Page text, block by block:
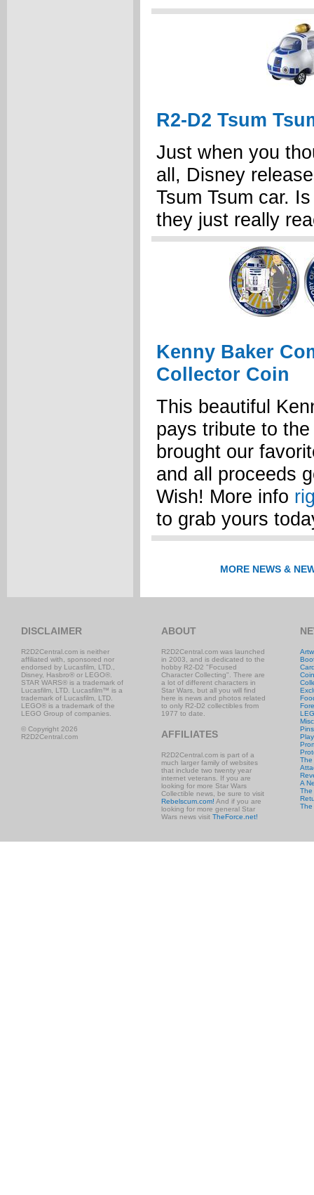
R2-D2 Tsum
Just when you
all, Disney
Tsum Tsum car.
they just really
Kenny Baker
Collector Coin
This beautiful
pays tribute to
brought our
and all proceeds
Wish! More info
to grab yours
MORE NEWS &
DISCLAIMER
R2D2Central.com is neither
affiliated with, sponsored nor
endorsed by Lucasfilm, LTD.,
Disney, Hasbro® or LEGO®.
STAR WARS® is a trademark of
Lucasfilm, LTD. Lucasfilm™ is a
trademark of Lucasfilm, LTD.
LEGO® is a trademark of the
LEGO Group of companies.
© Copyright 2026
R2D2Central.com
ABOUT
R2D2Central.com was launched
in 2003, and is dedicated to the
hobby R2-D2 "Focused
Character Collecting". There are
a lot of different characters in
Star Wars, but all you will find
here is news and photos related
to only R2-D2 collectibles from
1977 to date.
AFFILIATES
R2D2Central.com is part of a
much larger family of websites
that include two twenty year
internet veterans. If you are
looking for more Star Wars
Collectible news, be sure to visit
Rebelscum.com! And if you are
looking for more general Star
Wars news visit TheForce.net!
The
A
The
The